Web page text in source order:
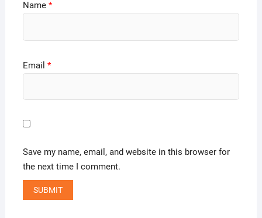
Name *
Email *
Save my name, email, and website in this browser for
the next time I comment.